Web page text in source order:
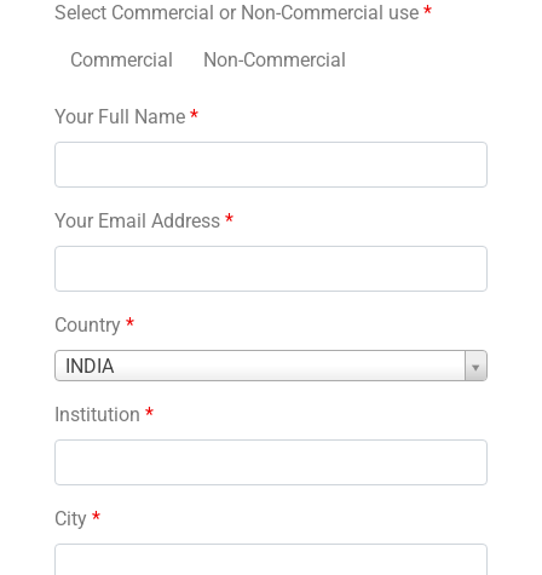
Select Commercial or Non-Commercial use *
Commercial Non-Commercial
Your Full Name *
Your Email Address *
Country *
INDIA
Country
Institution *
City *